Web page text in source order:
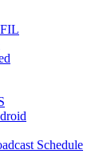
Schedule